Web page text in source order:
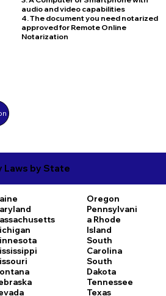
audio and video capabilities
4. The document you need notarized
approved for Remote Online
Notarization
Laws by State
Oregon
Pennsylvani
a Rhode
Island
South
Carolina
South
Dakota
Tennessee
Texas